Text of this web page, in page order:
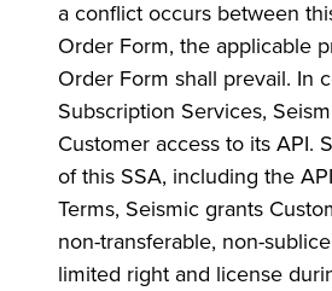
a conflict occurs between
Order Form, the applicable
Order Form shall prevail. In
Subscription Services,
Customer access to its API.
of this SSA, including the
Terms, Seismic grants
non-transferable, non-
limited right and license